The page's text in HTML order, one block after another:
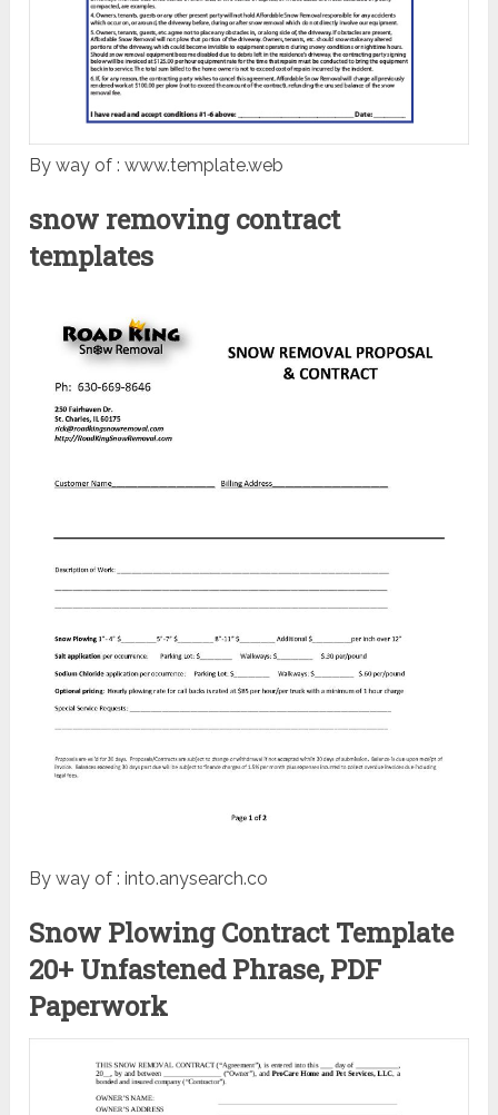
By way of : www.template.web
snow removing contract
templates
By way of : into.anysearch.co
Snow Plowing Contract Template
20+ Unfastened Phrase, PDF
Paperwork